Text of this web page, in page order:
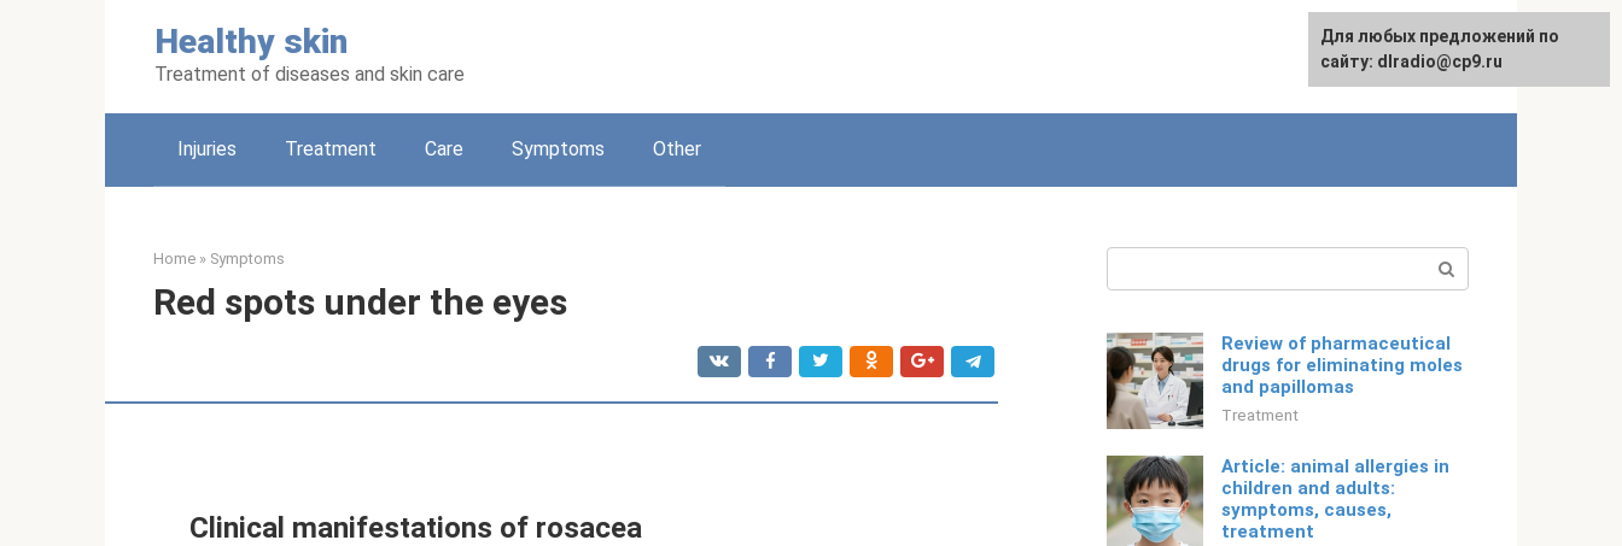
Healthy skin
Treatment of diseases and skin care
English
Injuries Treatment Care Symptoms Other
Home » Symptoms
Red spots under the eyes
Clinical manifestations of rosacea
Review of pharmaceutical
drugs for eliminating moles
and papillomas
Treatment
Article: animal allergies in
children and adults:
symptoms, causes,
treatment
For any suggestions regarding
the site: [email protected]
Для любых предложений по
сайту: dlradio@cp9.ru